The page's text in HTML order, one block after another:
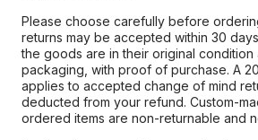
Please choose carefully before
returns may be accepted within 30
the goods are in their original condition
packaging, with proof of purchase. A
applies to accepted change of mind
deducted from your refund. Custom-
ordered items are non-returnable and